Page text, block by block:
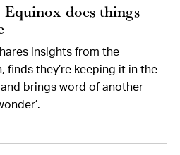
does things
insights from the
finds they’re keeping it in the
and brings word of another